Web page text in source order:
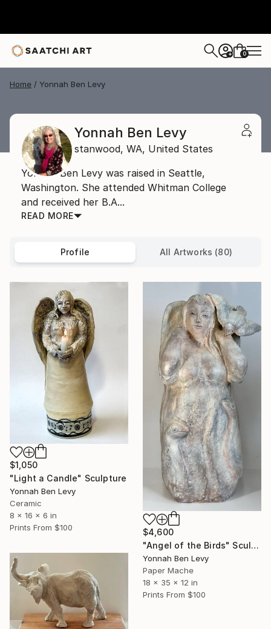
+ 0
Home Yonnah Ben Levy
Yonnah Ben Levy
stanwood, WA, United States
Yonnah Ben Levy was raised in Seattle,
Washington. She attended Whitman College
and received her B.A...
READ MORE
Profile All Artworks (80)
$1,050
"Light a Candle" Sculpture
Yonnah Ben Levy
Ceramic
8 x 16 x 6 in
Prints From $100
$4,600
"Angel of the Birds" Sculpture
Yonnah Ben Levy
Paper Mache
18 x 35 x 12 in
Prints From $100